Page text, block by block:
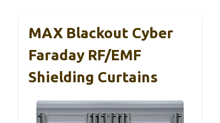
MAX Blackout Cyber
Faraday RF/EMF
Shielding Curtains